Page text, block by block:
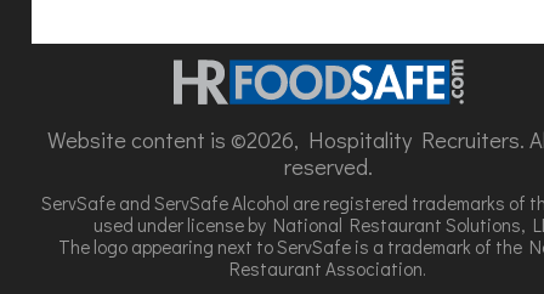
Website content is ©2026, Hospitality Recruiters.
reserved.
ServSafe and ServSafe Alcohol are registered trademarks of
used under license by National Restaurant Solutions,
The logo appearing next to ServSafe is a trademark of the
Restaurant Association.